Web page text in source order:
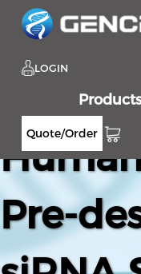
LOGIN
Quote/Order
Pre-